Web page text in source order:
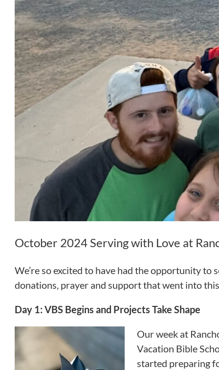
October 2024 Serving with Love at
We’re so excited to have had the opportunity
donations, prayer and support that went into
Day 1: VBS Begins and Projects Take Shape
Our week at
Vacation Bible
started preparing